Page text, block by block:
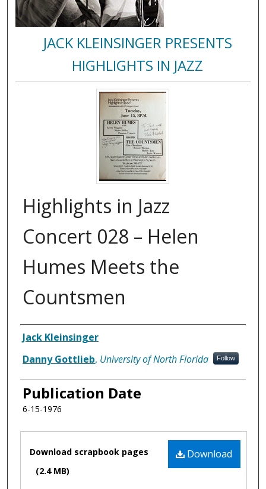
JACK KLEINSINGER PRESENTS
HIGHLIGHTS IN JAZZ
Highlights in Jazz
Concert 028 – Helen
Humes Meets the
Countsmen
Authors
Jack Kleinsinger
Danny Gottlieb, University of North Florida Follow
Publication Date
6-15-1976
Files Download
Download scrapbook pages
(2.4 MB)